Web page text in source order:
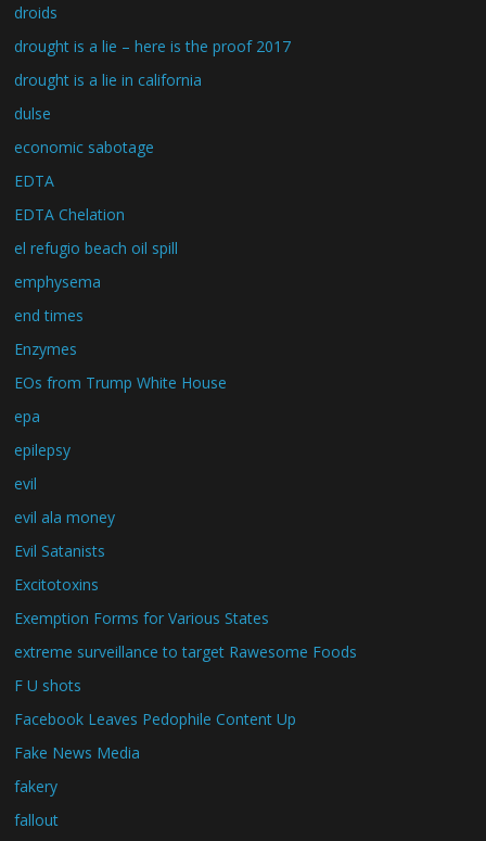
droids
drought is a lie – here is the proof 2017
drought is a lie in california
dulse
economic sabotage
EDTA
EDTA Chelation
el refugio beach oil spill
emphysema
end times
Enzymes
EOs from Trump White House
epa
epilepsy
evil
evil ala money
Evil Satanists
Excitotoxins
Exemption Forms for Various States
extreme surveillance to target Rawesome Foods
F U shots
Facebook Leaves Pedophile Content Up
Fake News Media
fakery
fallout